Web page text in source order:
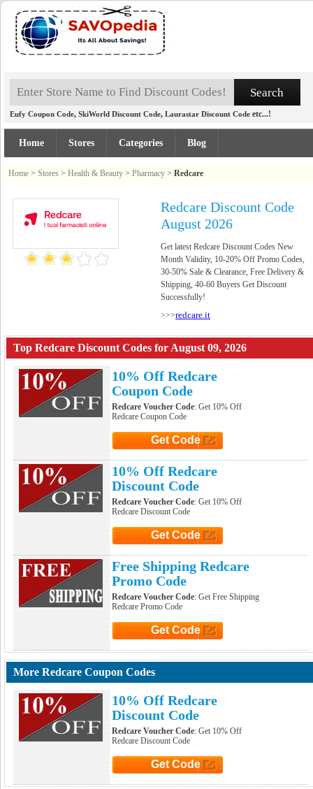
Eufy Coupon Code, SkiWorld Discount Code, Laurastar Discount Code etc...!
Home Stores Categories Blog
Home > Stores > Health & Beauty > Pharmacy > Redcare
Redcare Discount Code
August 2026
Get latest Redcare Discount Codes New
Month Validity, 10-20% Off Promo Codes,
30-50% Sale & Clearance, Free Delivery &
Shipping, 40-60 Buyers Get Discount
Successfully!
>>>redcare.it
Top Redcare Discount Codes for August 09, 2026
10% Off Redcare
Coupon Code
Redcare Voucher Code: Get 10% Off
Redcare Coupon Code
Get Code
10% Off Redcare
Discount Code
Redcare Voucher Code: Get 10% Off
Redcare Discount Code
Get Code
Free Shipping Redcare
Promo Code
Redcare Voucher Code: Get Free Shipping
Redcare Promo Code
Get Code
More Redcare Coupon Codes
10% Off Redcare
Discount Code
Redcare Voucher Code: Get 10% Off
Redcare Discount Code
Get Code